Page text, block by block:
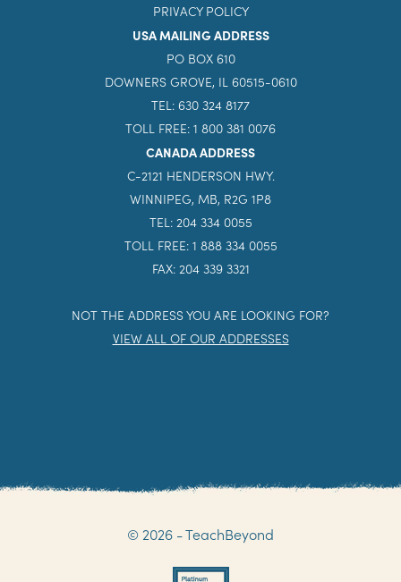
PRIVACY POLICY
USA MAILING ADDRESS
PO BOX 610
DOWNERS GROVE, IL 60515-0610
TEL: 630 324 8177
TOLL FREE: 1 800 381 0076
CANADA ADDRESS
C-2121 HENDERSON HWY.
WINNIPEG, MB, R2G 1P8
TEL: 204 334 0055
TOLL FREE: 1 888 334 0055
FAX: 204 339 3321
NOT THE ADDRESS YOU ARE LOOKING FOR?
VIEW ALL OF OUR ADDRESSES
© 2026 - TeachBeyond